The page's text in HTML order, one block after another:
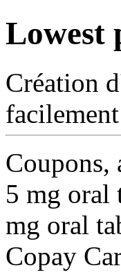
Lowest
Création
facilement
5 mg oral
mg oral
Copay